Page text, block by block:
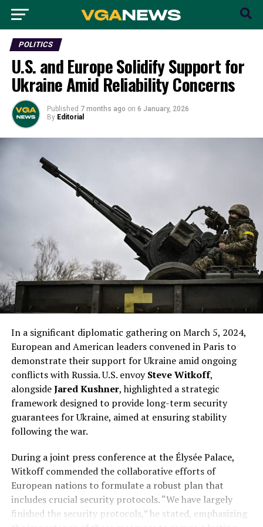
POLITICS
U.S. and Europe Solidify Support for
Ukraine Amid Reliability Concerns
Published 7 months ago on 6 January, 2026
By Editorial
In a significant diplomatic gathering on March 5, 2024,
European and American leaders convened in Paris to
demonstrate their support for Ukraine amid ongoing
conflicts with Russia. U.S. envoySteve Witkoff,
alongsideJared Kushner, highlighted a strategic
framework designed to provide long-term security
guarantees for Ukraine, aimed at ensuring stability
following the war.
During a joint press conference at the Élysée Palace,
Witkoff commended the collaborative efforts of
European nations to formulate a robust plan that
includes crucial security protocols. “We have largely
finished the security protocols,” he stated, emphasizing